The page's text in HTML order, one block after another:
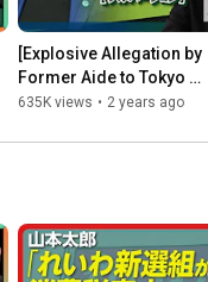
[Explosive Allegation by
Former Aide to Tokyo
Governor Yuriko Koike]
Compl...
635K views • 2 years ago